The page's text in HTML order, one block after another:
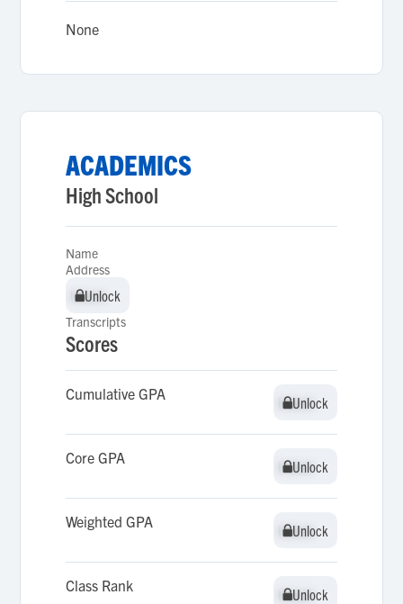
None
ACADEMICS
High School
Name
Address
Unlock
Unlock
Transcripts
Scores
Cumulative GPA Unlock
Unlock
Core GPA Unlock
Unlock
Weighted GPA Unlock
Unlock
Class Rank Unlock
Unlock